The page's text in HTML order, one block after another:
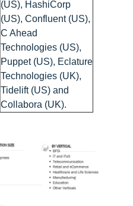
(US), HashiCorp
(US), Confluent (US),
C Ahead
Technologies (US),
Puppet (US), Eclature
Technologies (UK),
Tidelift (US) and
Collabora (UK).